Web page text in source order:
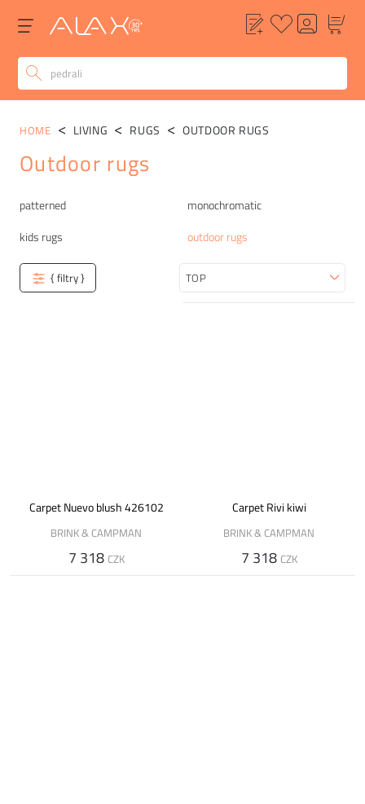
Categories
patterned
monochromatic
kids rugs
outdoor rugs
HOME LIVING RUGS OUTDOOR RUGS
Outdoor rugs
{ filtry } Sort
Carpet Nuevo blush 426102
BRINK & CAMPMAN
7 318 CZK
Carpet Rivi kiwi
BRINK & CAMPMAN
7 318 CZK